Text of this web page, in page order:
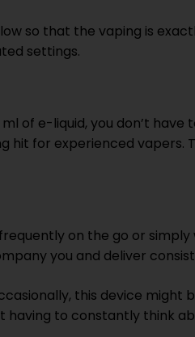
so that the vaping is
settings.
of e-liquid, you don’t
hit for experienced
on the go or
you and deliver
this device
to constantly think